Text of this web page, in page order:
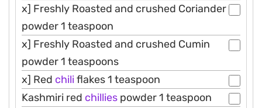
x] Freshly Roasted and crushed Coriander
powder 1 teaspoon
x] Freshly Roasted and crushed Cumin
powder 1 teaspoons
x] Red chiliflakes 1 teaspoon
Kashmiri red chillies powder 1 teaspoon